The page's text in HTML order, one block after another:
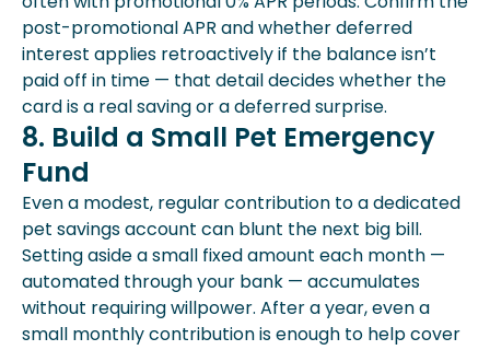
post-promotional APR and whether deferred
interest applies retroactively if the balance isn’t
paid off in time — that detail decides whether the
card is a real saving or a deferred surprise.
8. Build a Small Pet Emergency
Fund
Even a modest, regular contribution to a dedicated
pet savings account can blunt the next big bill.
Setting aside a small fixed amount each month —
automated through your bank — accumulates
without requiring willpower. After a year, even a
small monthly contribution is enough to help cover